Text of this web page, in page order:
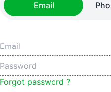
Email
Forgot password ?